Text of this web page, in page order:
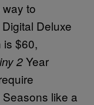
to
Deluxe
is $60,
2Year
like a